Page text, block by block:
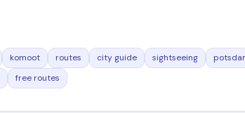
komoot routes city guide sightseeing
free routes